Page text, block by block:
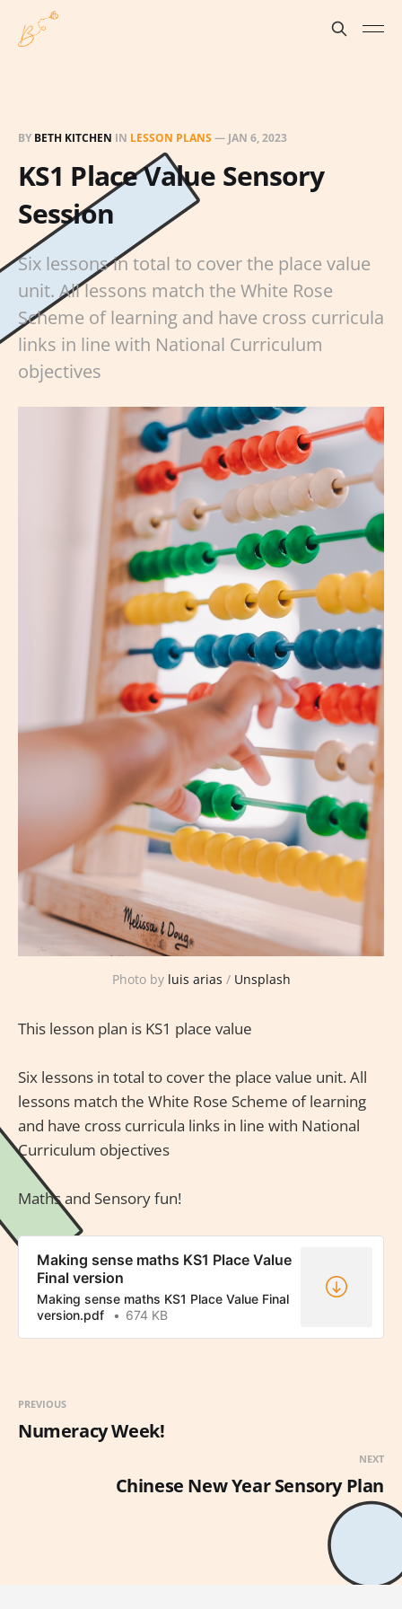
BY BETH KITCHEN IN LESSON PLANS — JAN 6, 2023
KS1 Place Value Sensory
Session
Six lessons in total to cover the place value
unit. All lessons match the White Rose
Scheme of learning and have cross curricula
links in line with National Curriculum
objectives
Photo by luis arias / Unsplash
This lesson plan is KS1 place value
Six lessons in total to cover the place value unit. All
lessons match the White Rose Scheme of learning
and have cross curricula links in line with National
Curriculum objectives
Maths and Sensory fun!
Making sense maths KS1 Place Value
Final version
Making sense maths KS1 Place Value Final
version.pdf
674 KB
PREVIOUS
Numeracy Week!
NEXT
Chinese New Year Sensory Plan